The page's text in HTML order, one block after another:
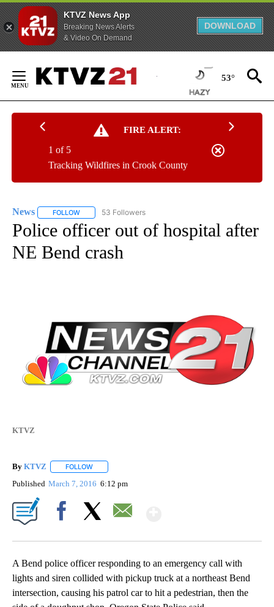
KTVZ News App
Breaking News Alerts
& Video On Demand
DOWNLOAD
Content
53°
FIRE ALERT:
Tracking Wildfires in Crook County
1 of 5
News FOLLOW FOLLOW "NEWS" TO RECEIVE NOTIFICATIONS ABOUT
53 Followers
Police officer out of hospital after
NE Bend crash
KTVZ
By KTVZ FOLLOW
Published March 7, 2016 6:12 pm
A Bend police officer responding to an emergency call with
lights and siren collided with pickup truck at a northeast Bend
intersection, causing his patrol car to hit a pedestrian, then the